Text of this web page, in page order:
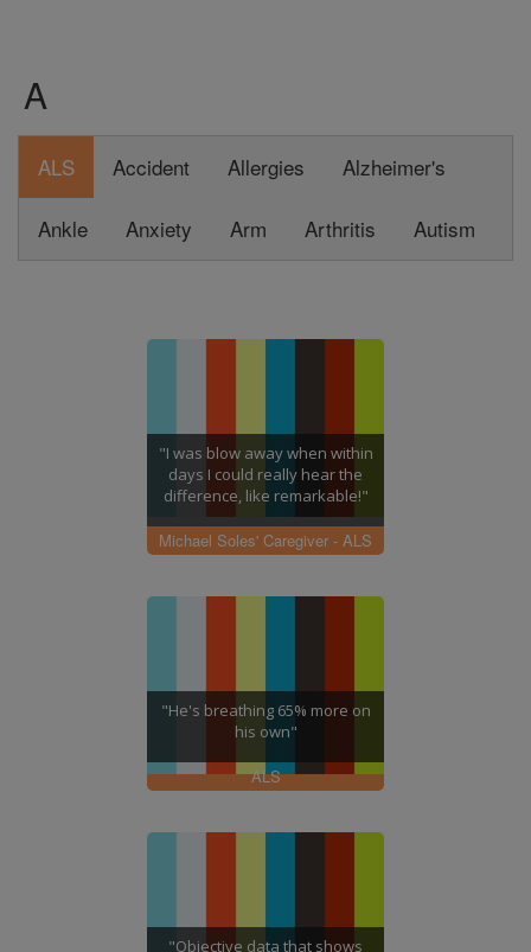
A
ALS Accident Allergies Alzheimer's
Ankle Anxiety Arm Arthritis Autism
"I was blow away when within
days I could really hear the
difference, like remarkable!"
Michael Soles' Caregiver - ALS
"He's breathing 65% more on
his own"
ALS
"Objective data that shows